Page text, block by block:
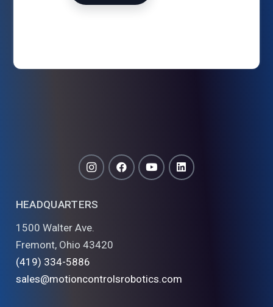
HEADQUARTERS
1500 Walter Ave.
Fremont, Ohio 43420
(419) 334-5886
sales@motioncontrolsrobotics.com